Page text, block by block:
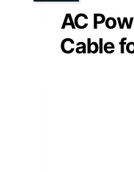
AC
Cable